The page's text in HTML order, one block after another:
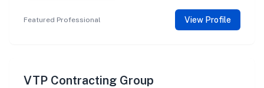
Featured Professional View Profile
VTP Contracting Group